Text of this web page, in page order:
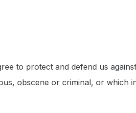
to protect and defend us
obscene or criminal, or which